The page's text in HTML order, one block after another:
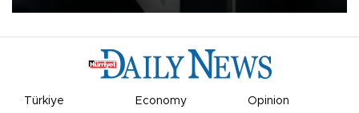
Türkiye Economy
Opinion